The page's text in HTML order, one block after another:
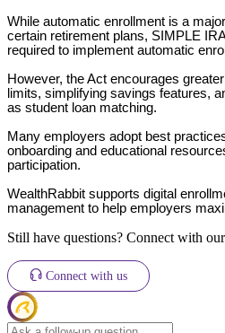
While automatic enrollment is a
certain retirement plans, SIMPLE
required to implement automatic
However, the Act encourages
limits, simplifying savings features,
as student loan matching.
Many employers adopt best
onboarding and educational
participation.
WealthRabbit supports digital
management to help employers
Still have questions? Connect with
Connect with us